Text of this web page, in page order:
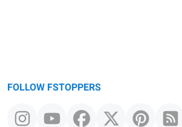
FOLLOW FSTOPPERS